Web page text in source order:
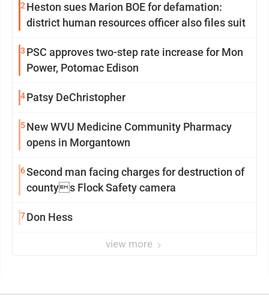
2 Heston sues Marion BOE for defamation:
district human resources officer also files suit
3 PSC approves two-step rate increase for Mon
Power, Potomac Edison
4Patsy DeChristopher
5New WVU Medicine Community Pharmacy
opens in Morgantown
6Second man facing charges for destruction of
countys Flock Safety camera
7Don Hess
view more